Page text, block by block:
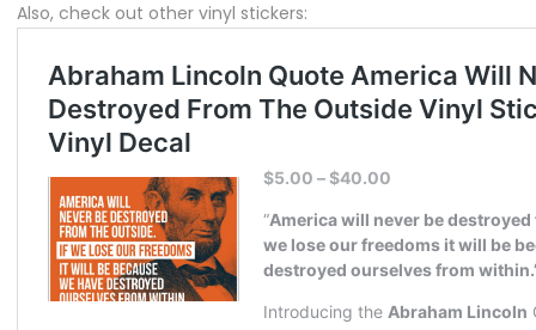
Also, check out other vinyl stickers: